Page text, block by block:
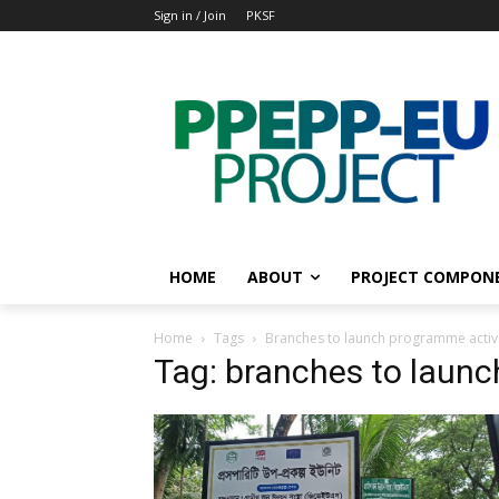
Sign in / Join PKSF
HOME ABOUT PROJECT
Home Tags Branches to launch programme
Tag: branches to